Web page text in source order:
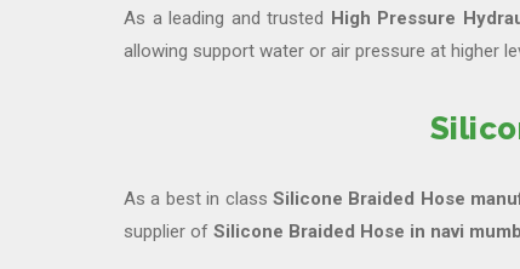
As a leading and trusted High Pressure
allowing support water or air pressure at higher
As a best in class Silicone Braided Hose
supplier of Silicone Braided Hose in navi